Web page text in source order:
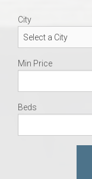
AU Traditions
Relocation
Find a
REALTOR®
City
Min Price
Beds